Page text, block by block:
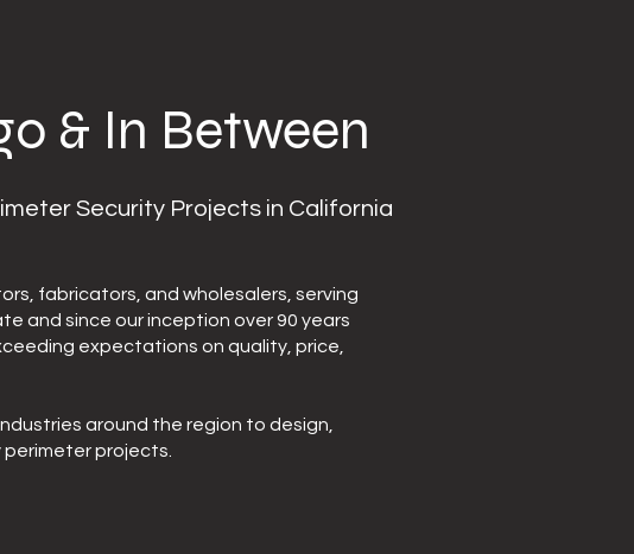
& In Between
Security Projects in California
fabricators, and wholesalers, serving
and since our inception over 90 years
expectations on quality, price,
around the region to design,
projects.